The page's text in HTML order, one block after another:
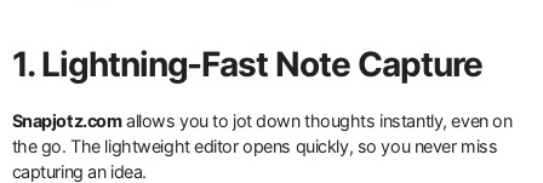
1. Lightning-Fast Note Capture
Snapjotz.comallows you to jot down thoughts instantly, even on
the go. The lightweight editor opens quickly, so you never miss
capturing an idea.